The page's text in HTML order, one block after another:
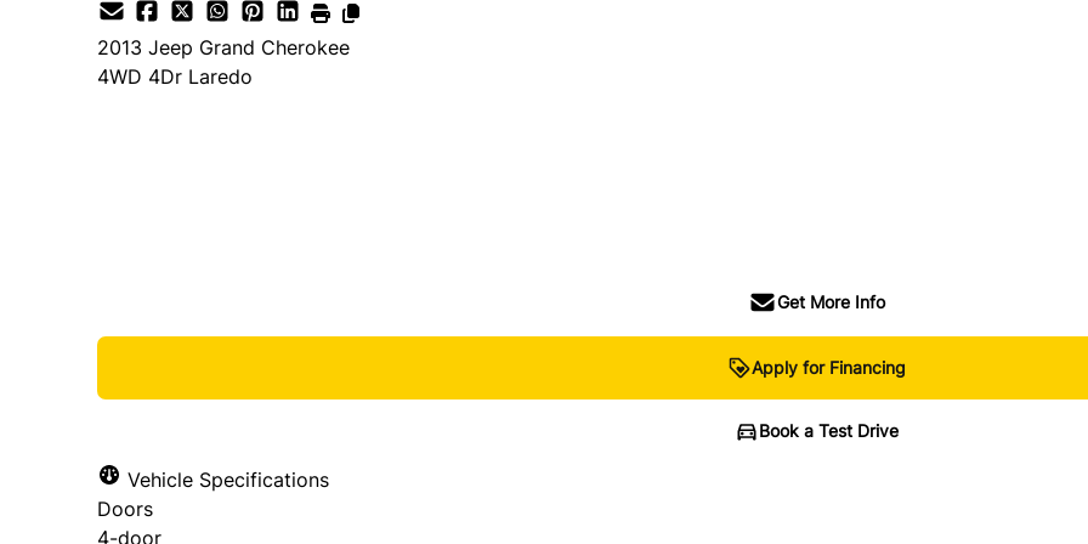
2013 Jeep Grand Cherokee
4WD 4Dr Laredo
Get More Info
Apply for Financing
Book a Test Drive
Vehicle Specifications
Doors
4-door